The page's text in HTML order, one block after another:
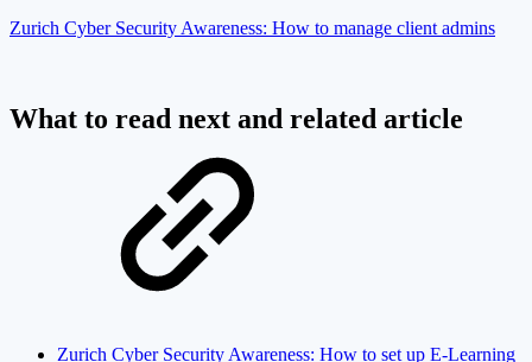
Zurich Cyber Security Awareness: How to manage client admins
What to read next and related article
Zurich Cyber Security Awareness: How to set up E-Learning